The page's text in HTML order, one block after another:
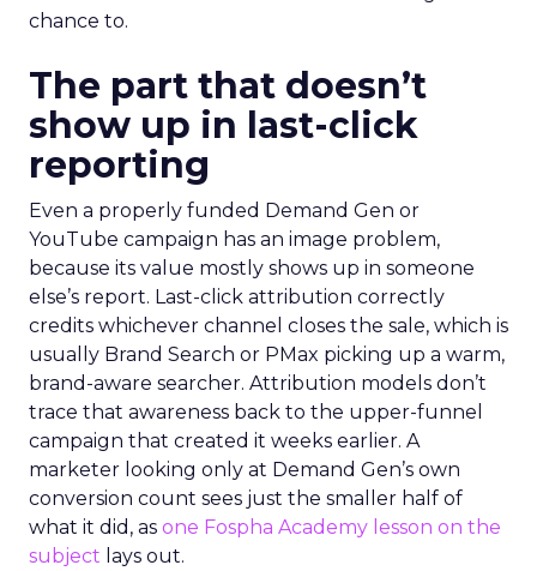
chance to.
The part that doesn’t
show up in last-click
reporting
Even a properly funded Demand Gen or
YouTube campaign has an image problem,
because its value mostly shows up in someone
else’s report. Last-click attribution correctly
credits whichever channel closes the sale, which is
usually Brand Search or PMax picking up a warm,
brand-aware searcher. Attribution models don’t
trace that awareness back to the upper-funnel
campaign that created it weeks earlier. A
marketer looking only at Demand Gen’s own
conversion count sees just the smaller half of
what it did, as one Fospha Academy lesson on the
subject lays out.